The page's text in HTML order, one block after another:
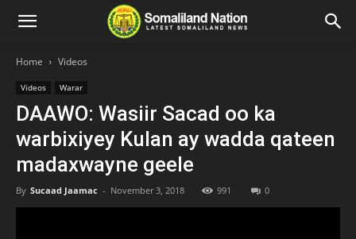
Home Videos
Videos Warar
DAAWO: Wasiir Sacad oo ka
warbixiyey Kulan ay wadda qateen
madaxwayne geele
By Sucaad Jaamac - November 3, 2018 991 0